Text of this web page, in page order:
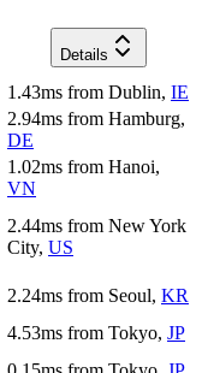
Details
1.43ms from Dublin, IE
2.94ms from Hamburg,
DE
1.02ms from Hanoi,
VN
2.44ms from New York
City, US
2.24ms from Seoul, KR
4.53ms from Tokyo, JP